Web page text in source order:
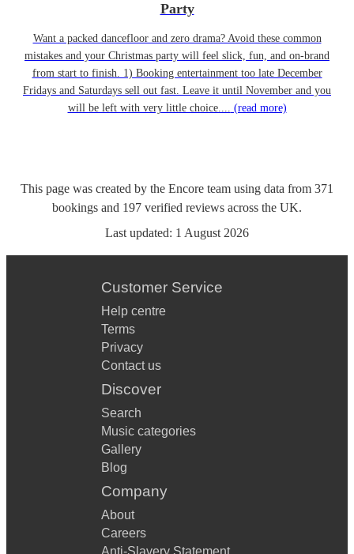
Party
Want a packed dancefloor and zero drama? Avoid these common
mistakes and your Christmas party will feel slick, fun, and on-brand
from start to finish. 1) Booking entertainment too late December
Fridays and Saturdays sell out fast. Leave it until November and you
will be left with very little choice.... (read more)
This page was created by the Encore team using data from 371
bookings and 197 verified reviews across the UK.
Last updated: 1 August 2026
Customer Service
Help centre
Terms
Privacy
Contact us
Discover
Search
Music categories
Gallery
Blog
Company
About
Careers